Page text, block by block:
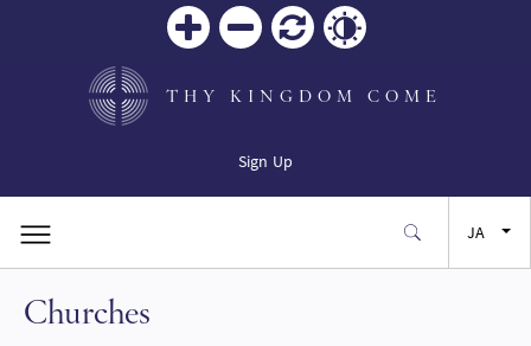
THY KINGDOM COME
Sign Up
JA
Churches